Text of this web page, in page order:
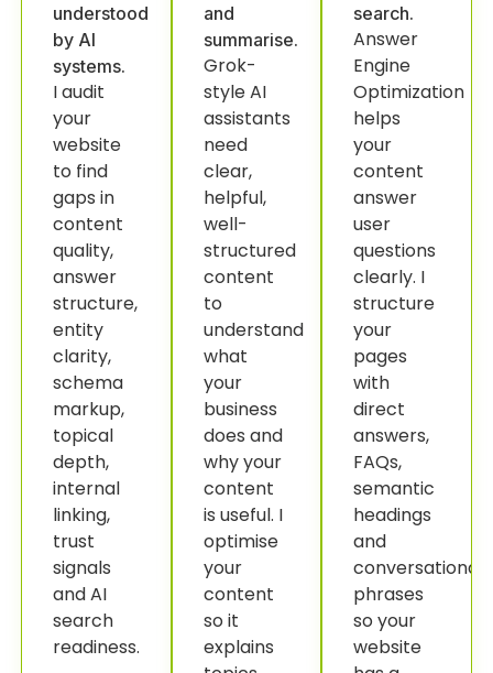
understood
by AI
systems.
I audit
your
website
to find
gaps in
content
quality,
answer
structure,
entity
clarity,
schema
markup,
topical
depth,
internal
linking,
trust
signals
and AI
search
readiness.
and
summarise.
Grok-
style AI
assistants
need
clear,
helpful,
well-
structured
content
to
understand
what
your
business
does and
why your
content
is useful. I
optimise
your
content
so it
explains
search.
Answer
Engine
Optimization
helps
your
content
answer
user
questions
clearly. I
structure
your
pages
with
direct
answers,
FAQs,
semantic
headings
and
conversational
phrases
so your
website